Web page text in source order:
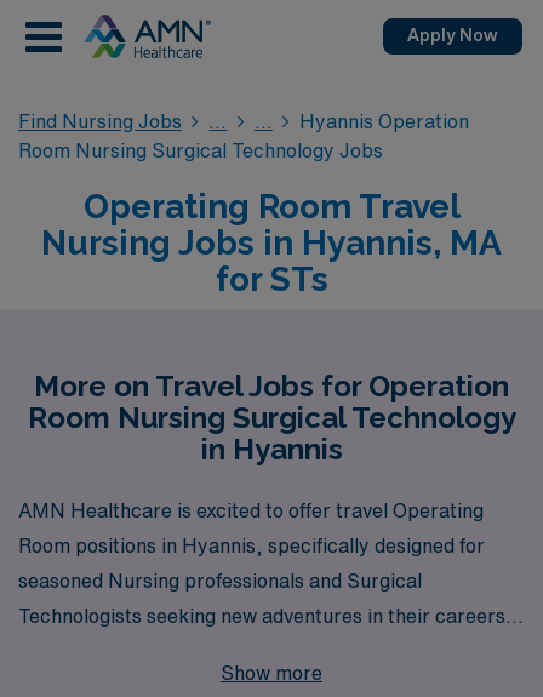
Apply Now
Find Nursing Jobs
Hyannis Operation
Room Nursing Surgical Technology Jobs
Operating Room Travel
Nursing Jobs in Hyannis, MA
for STs
More on Travel Jobs for Operation
Room Nursing Surgical Technology
in Hyannis
AMN Healthcare is excited to offer travel Operating
Room positions in Hyannis, specifically designed for
seasoned Nursing professionals and Surgical
Technologists seeking new adventures in their careers.
proudly support over 10,000 workers annually,
Show more